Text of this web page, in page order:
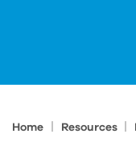
Home Resources